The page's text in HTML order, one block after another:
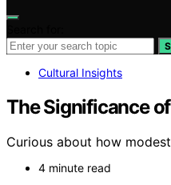
Cultural Insights
The Significance
Curious about how
4 minute read